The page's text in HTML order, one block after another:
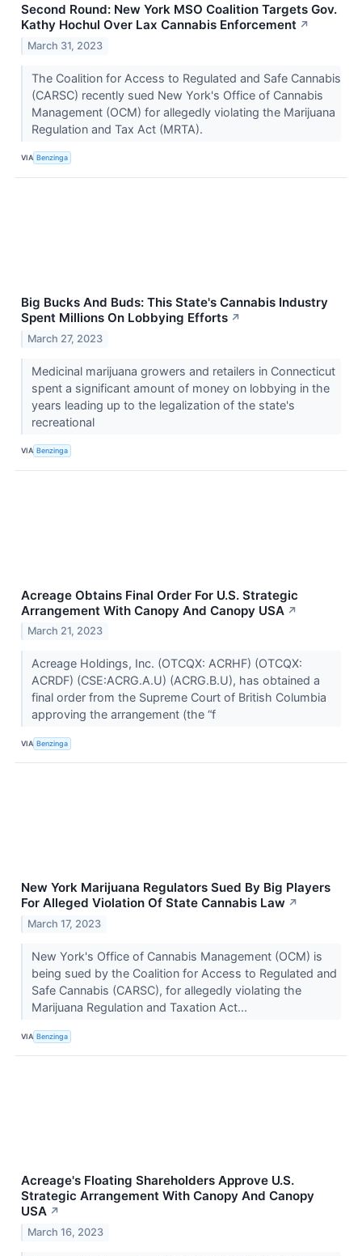
Second Round: New York MSO Coalition Targets Gov.
Kathy Hochul Over Lax Cannabis Enforcement ↗
March 31, 2023
The Coalition for Access to Regulated and Safe Cannabis
(CARSC) recently sued New York's Office of Cannabis
Management (OCM) for allegedly violating the Marijuana
Regulation and Tax Act (MRTA).
VIA Benzinga
Big Bucks And Buds: This State's Cannabis Industry
Spent Millions On Lobbying Efforts ↗
March 27, 2023
Medicinal marijuana growers and retailers in Connecticut
spent a significant amount of money on lobbying in the
years leading up to the legalization of the state's
recreational
VIA Benzinga
Acreage Obtains Final Order For U.S. Strategic
Arrangement With Canopy And Canopy USA ↗
March 21, 2023
Acreage Holdings, Inc. (OTCQX: ACRHF) (OTCQX:
ACRDF) (CSE:ACRG.A.U) (ACRG.B.U), has obtained a
final order from the Supreme Court of British Columbia
approving the arrangement (the “f
VIA Benzinga
New York Marijuana Regulators Sued By Big Players
For Alleged Violation Of State Cannabis Law ↗
March 17, 2023
New York's Office of Cannabis Management (OCM) is
being sued by the Coalition for Access to Regulated and
Safe Cannabis (CARSC), for allegedly violating the
Marijuana Regulation and Taxation Act...
VIA Benzinga
Acreage's Floating Shareholders Approve U.S.
Strategic Arrangement With Canopy And Canopy
USA ↗
March 16, 2023